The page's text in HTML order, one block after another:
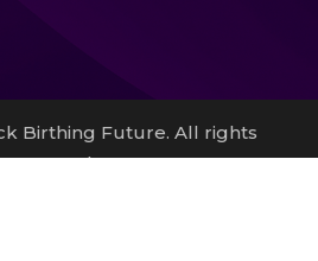
Birthing Future. All rights
reserved.